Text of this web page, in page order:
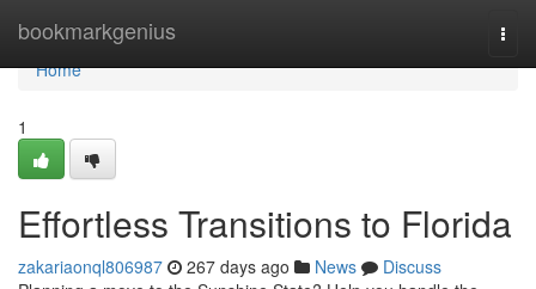
bookmarkgenius
Home
Home
1
Effortless Transitions to Florida
zakariaonql806987 267 days ago News
Discuss